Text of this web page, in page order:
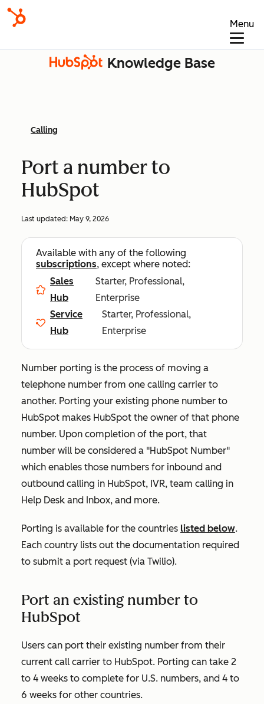
Menu
Knowledge Base
Calling
Port a number to
HubSpot
Last updated: May 9, 2026
Available with any of the following
subscriptions, except where noted:
Sales
Hub
Starter, Professional,
Enterprise
Service
Hub
Starter, Professional,
Enterprise
Number porting is the process of moving a
telephone number from one calling carrier to
another. Porting your existing phone number to
HubSpot makes HubSpot the owner of that phone
number. Upon completion of the port, that
number will be considered a "HubSpot Number"
which enables those numbers for inbound and
outbound calling in HubSpot, IVR, team calling in
Help Desk and Inbox, and more.
Porting is available for the countries listed below.
Each country lists out the documentation required
to submit a port request (via Twilio).
Port an existing number to
HubSpot
Users can port their existing number from their
current call carrier to HubSpot. Porting can take 2
to 4 weeks to complete for U.S. numbers, and 4 to
6 weeks for other countries.